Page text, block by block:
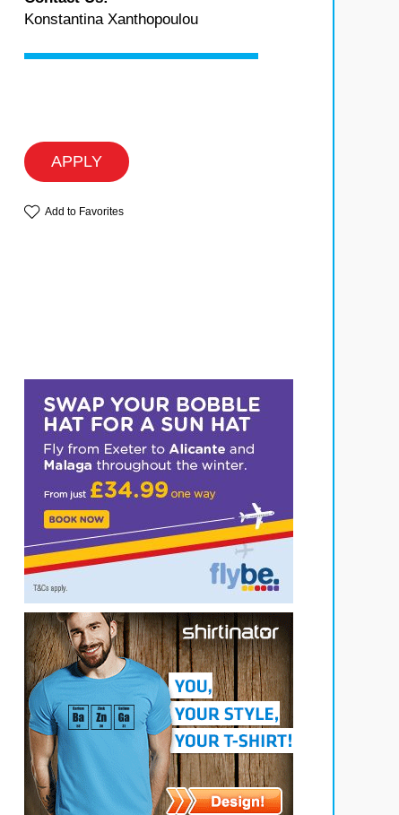
Konstantina Xanthopoulou
APPLY
Add to Favorites